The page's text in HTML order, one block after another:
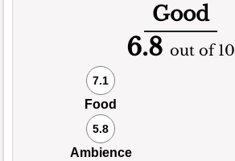
Good
6.8 out of 10
7.1
Food
5.8
Ambience